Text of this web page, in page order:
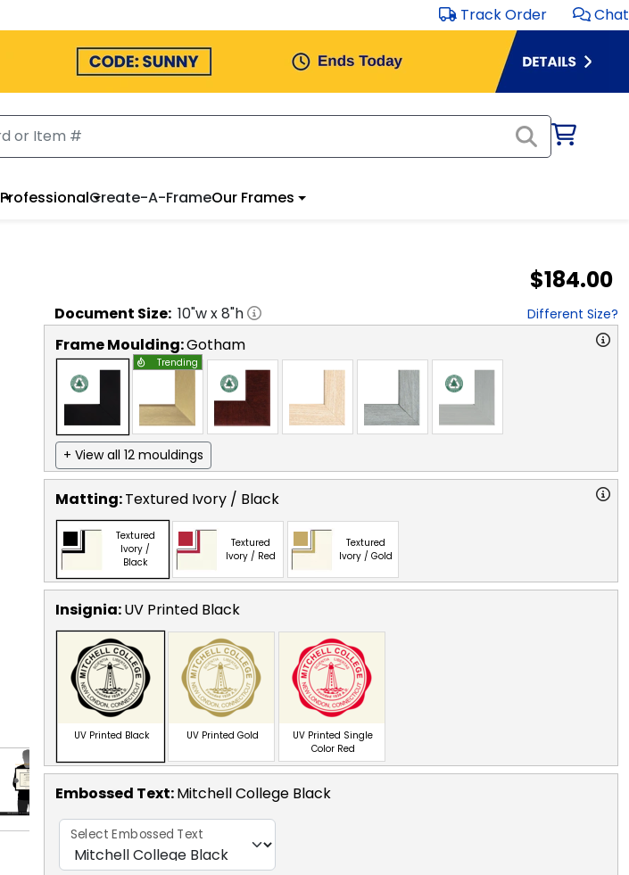
Track Order Chat
ProfessionalCreate-A-FrameOur Frames
$184.00
Document Size: 10"w x8"h Different Size?
Frame Moulding:Gotham
Trending
+ View all 12 mouldings
Matting:Textured Ivory / Black
Textured
Ivory /
Black
Textured
Ivory / Red
Textured
Ivory / Gold
Insignia:UV Printed Black
UV Printed Black UV Printed Gold
UV Printed Single
Color Red
Embossed Text:Mitchell College Black
Select Embossed Text